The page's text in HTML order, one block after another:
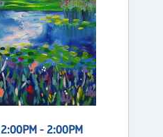
- 2:00PM